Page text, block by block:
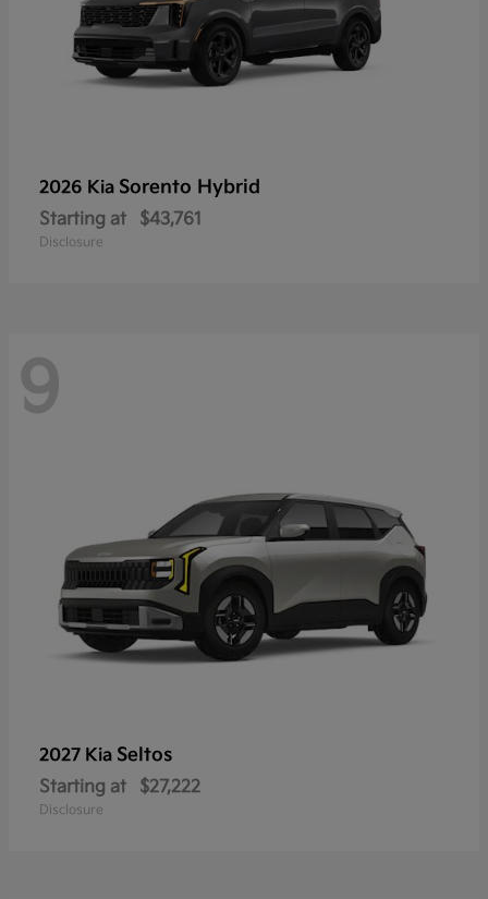
2026 Kia Sorento Hybrid
Starting at $43,761
Disclosure
9
2027 Kia Seltos
Starting at $27,222
Disclosure